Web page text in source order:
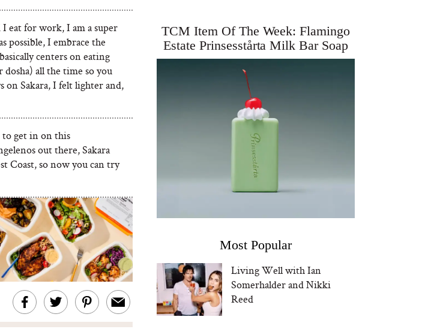
eat for work, I am a super
possible, I embrace the
centers on eating
all the time so you
on Sakara, I felt lighter and,
to get in on this
out there, Sakara
Coast, so now you can try
TCM Item Of The Week: Flamingo
Estate Prinsesstårta Milk Bar Soap
Most Popular
Living Well with Ian
Somerhalder and Nikki
Reed